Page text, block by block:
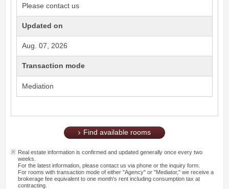
Please contact us
Updated on
Aug. 07, 2026
Transaction mode
Mediation
Find available rooms
Real estate information is confirmed and updated generally once every two
weeks.
For the latest information, please contact us via phone or the inquiry form.
For rooms with transaction mode of either "Agency" or "Mediator," we receive a
brokerage fee equivalent to one month's rent including consumption tax at
contracting.